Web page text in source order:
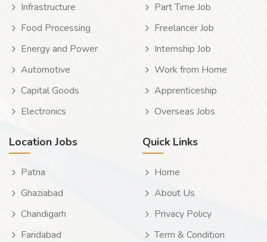
Infrastructure
Food Processing
Energy and Power
Automotive
Capital Goods
Electronics
Part Time Job
Freelancer Job
Internship Job
Work from Home
Apprenticeship
Overseas Jobs
Location Jobs
Patna
Ghaziabad
Chandigarh
Faridabad
Quick Links
Home
About Us
Privacy Policy
Term & Condition